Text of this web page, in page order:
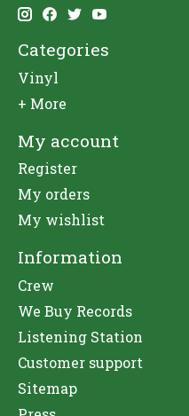
Categories
Vinyl
+ More
My account
Register
My orders
My wishlist
Information
Crew
We Buy Records
Listening Station
Customer support
Sitemap